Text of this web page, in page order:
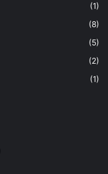
(1)
(8)
(5)
(2)
(1)